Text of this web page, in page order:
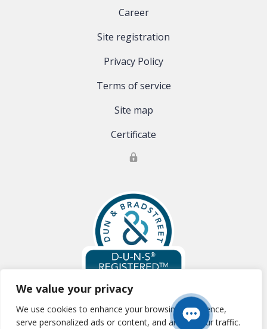
We value your privacy
We use cookies to enhance your browsing experience,
serve personalized ads or content, and analyze our traffic.
Career
Site registration
Privacy Policy
Terms of service
Site map
Certificate
Global Clinical Trials, LLC is registered with Dun & Bradstreet:D-U-N-S